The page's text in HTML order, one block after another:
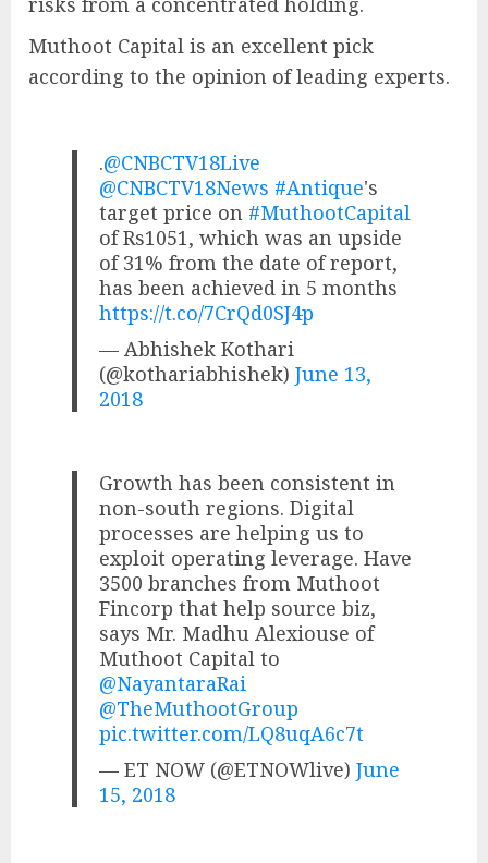
Muthoot Capital is an excellent pick
according to the opinion of leading experts.
.@CNBCTV18Live
@CNBCTV18News #Antique's
target price on #MuthootCapital
of Rs1051, which was an upside
of 31% from the date of report,
has been achieved in 5 months
https://t.co/7CrQd0SJ4p
— Abhishek Kothari
(@kothariabhishek)June 13,
2018
Growth has been consistent in
non-south regions. Digital
processes are helping us to
exploit operating leverage. Have
3500 branches from Muthoot
Fincorp that help source biz,
says Mr. Madhu Alexiouse of
Muthoot Capital to
@NayantaraRai
@TheMuthootGroup
pic.twitter.com/LQ8uqA6c7t
— ET NOW (@ETNOWlive)June
15, 2018